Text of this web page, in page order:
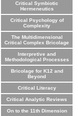
Critical Symbiotic
Hermeneutics
Critical Psychology of
Complexity
The Multidimensional
Critical Complex Bricolage
Interpretive and
Methodological Processes
Bricolage for K12 and
Beyond
Critical Literacy
Critical Analytic Reviews
On to the 11th Dimension